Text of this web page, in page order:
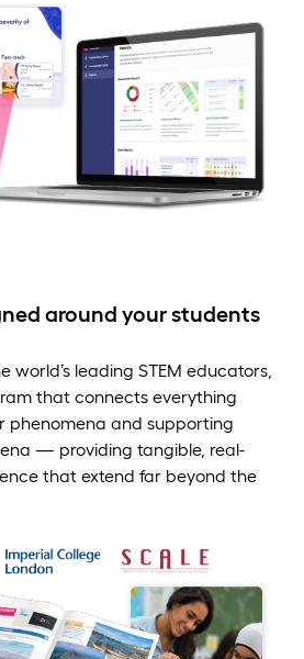
around your students
world’s leading STEM educators,
that connects everything
phenomena and supporting
— providing tangible, real-
that extend far beyond the